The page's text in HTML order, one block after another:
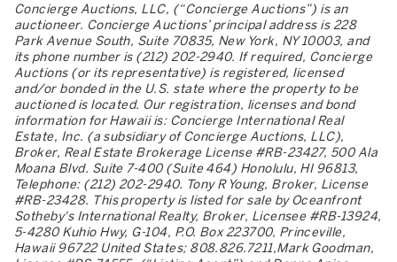
Concierge Auctions, LLC, (“Concierge Auctions”) is an
auctioneer. Concierge Auctions’ principal address is 228
Park Avenue South, Suite 70835, New York, NY 10003, and
its phone number is (212) 202-2940. If required, Concierge
Auctions (or its representative) is registered, licensed
and/or bonded in the U.S. state where the property to be
auctioned is located. Our registration, licenses and bond
information for Hawaii is: Concierge International Real
Estate, Inc. (a subsidiary of Concierge Auctions, LLC),
Broker, Real Estate Brokerage License #RB-23427, 500 Ala
Moana Blvd. Suite 7-400 (Suite 464) Honolulu, HI 96813,
Telephone: (212) 202-2940. Tony R Young, Broker, License
#RB-23428. This property is listed for sale by Oceanfront
Sotheby's International Realty, Broker, Licensee #RB-13924,
5-4280 Kuhio Hwy, G-104, P.O. Box 223700, Princeville,
Hawaii 96722 United States; 808.826.7211,Mark Goodman,